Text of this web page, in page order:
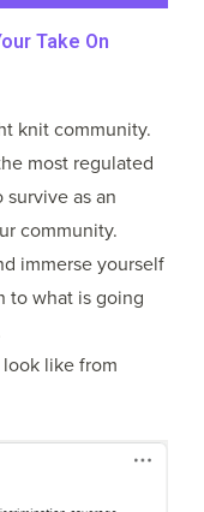
Take On
knit community.
most regulated
as an
community.
immerse yourself
to what is going
like from